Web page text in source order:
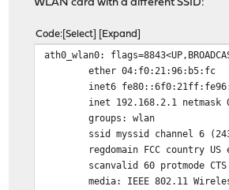
WLAN card with a different SSID:
Code Select Expand
ath0_wlan0:
ether 04:f0:21:96:b5:fc
inet6
inet 192.168.2.1
groups: wlan
ssid myssid channel 6
regdomain FCC country US
scanvalid 60 protmode
media: IEEE 802.11